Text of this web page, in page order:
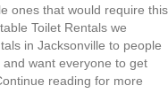
ones that would require this
Toilet Rentals we
in Jacksonville to people
want everyone to get
reading for more